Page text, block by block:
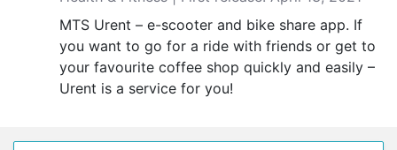
MTS Urent – e-scooter and bike share app. If
you want to go for a ride with friends or get to
your favourite coffee shop quickly and easily –
Urent is a service for you!